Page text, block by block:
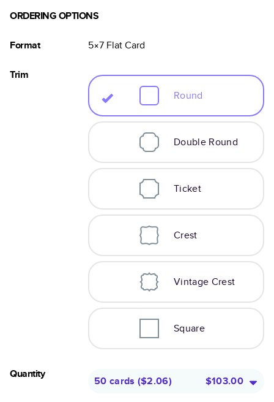
ORDERING OPTIONS
Format 5×7 FlatCard
Trim
Round
Double Round
Ticket
Crest
Vintage Crest
Square
Quantity
50 cards ($2.06) $103.00